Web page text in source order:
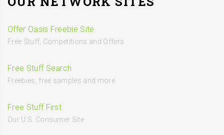
Offer Oasis Freebie Site
Free Stuff, Competitions and Offers
Free Stuff Search
Freebies, free samples and more
Free Stuff First
Our U.S. Consumer Site